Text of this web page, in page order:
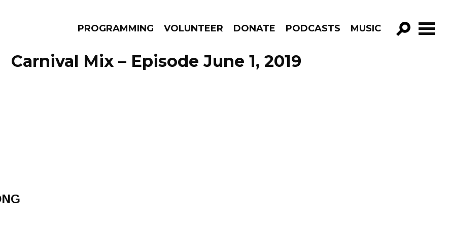
PROGRAMMING VOLUNTEER DONATE PODCASTS MUSIC
GO!
Carnival Mix – Episode June 1, 2019